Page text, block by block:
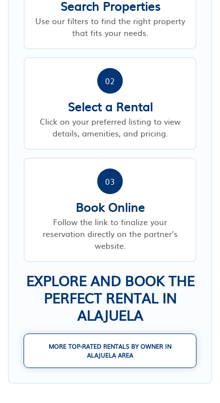
Search Properties
Use our filters to find the right property
that fits your needs.
02
Select a Rental
Click on your preferred listing to view
details, amenities, and pricing.
03
Book Online
Follow the link to finalize your
reservation directly on the partner’s
website.
EXPLORE AND BOOK THE
PERFECT RENTAL IN
ALAJUELA
MORE TOP-RATED RENTALS BY OWNER IN
ALAJUELA AREA